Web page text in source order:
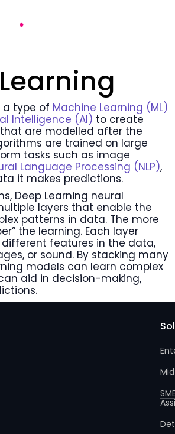
a type of Machine Learning (ML)
Intelligence (AI) to create
are modelled after the
are trained on large
tasks such as image
Language Processing (NLP),
it makes predictions.
Deep Learning neural
layers that enable the
patterns in data. The more
the learning. Each layer
features in the data,
or sound. By stacking many
models can learn complex
aid in decision-making,